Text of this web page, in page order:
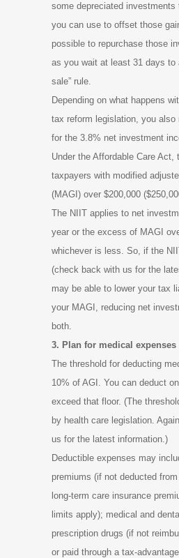
some depreciated investments
you can use to offset those
possible to repurchase those
as you wait at least 31 days to
sale” rule.
Depending on what happens
tax reform legislation, you also
for the 3.8% net investment
Under the Affordable Care
taxpayers with modified
(MAGI) over $200,000
The NIIT applies to net
year or the excess of MAGI
whichever is less. So, if the
(check back with us for the
may be able to lower your tax
your MAGI, reducing net
both.
3. Plan for medical expenses
The threshold for deducting
10% of AGI. You can deduct
exceed that floor. (The
by health care legislation.
us for the latest information.)
Deductible expenses may
premiums (if not deducted
long-term care insurance
limits apply); medical and
prescription drugs (if not
or paid through a tax-